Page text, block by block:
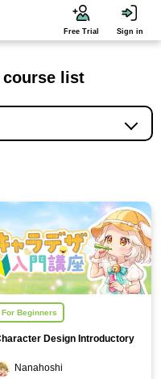
Free Trial Sign in
course list
For Beginners
Design Introductory
Nanahoshi